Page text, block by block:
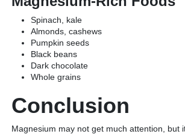
Spinach, kale
Almonds, cashews
Pumpkin seeds
Black beans
Dark chocolate
Whole grains
Conclusion
Magnesium may not get much attention, but